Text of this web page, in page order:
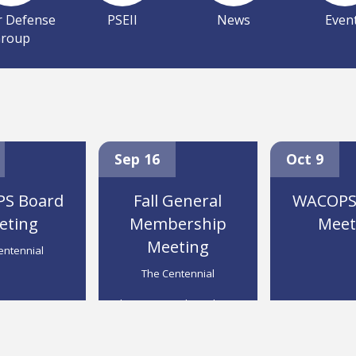
Defense
PSEII News
Hotel,
Board
Sep 16
Fall General
Membership
Meeting
The Centennial
The
Spokane
Oct 9